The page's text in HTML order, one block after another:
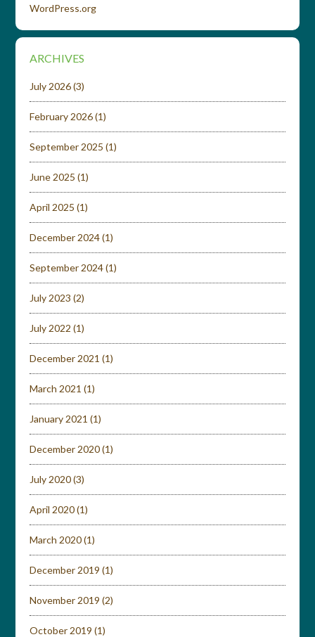
WordPress.org
ARCHIVES
July 2026(3)
February 2026(1)
September 2025 (1)
June 2025 (1)
April 2025 (1)
December 2024(1)
September 2024(1)
July 2023 (2)
July 2022 (1)
December 2021 (1)
March 2021 (1)
January 2021 (1)
December 2020(1)
July 2020(3)
April 2020(1)
March 2020(1)
December 2019 (1)
November 2019 (2)
October 2019 (1)